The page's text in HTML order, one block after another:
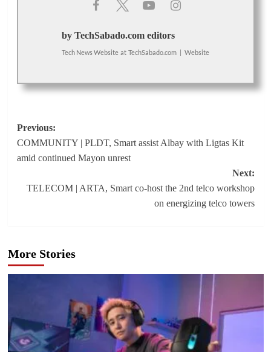
by TechSabado.com editors
Tech News Website at TechSabado.com | Website
Post
navigation
Previous:
COMMUNITY | PLDT, Smart assist Albay with Ligtas Kit
amid continued Mayon unrest
Next:
TELECOM | ARTA, Smart co-host the 2nd telco workshop
on energizing telco towers
More Stories